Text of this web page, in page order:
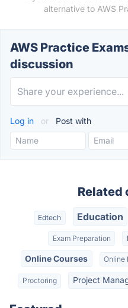
alternative to AWS
AWS Practice
discussion
Log in or Post with
Related
Edtech Education
Exam Preparation
Online Courses Online
Proctoring Project